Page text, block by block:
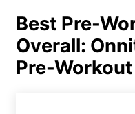
Best Pre-
Overall:
Pre-Workout